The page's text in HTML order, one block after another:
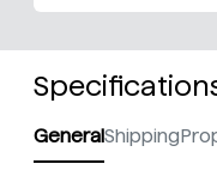
GeneralShipping